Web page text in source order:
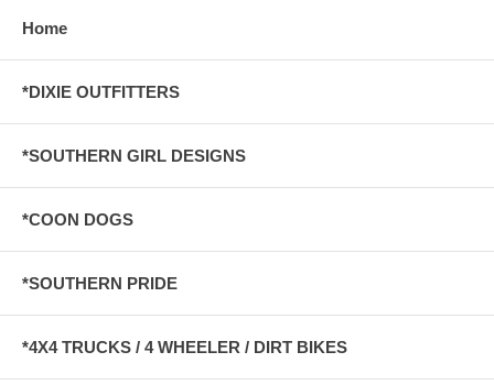
Home
*DIXIE OUTFITTERS
*SOUTHERN GIRL DESIGNS
*COON DOGS
*SOUTHERN PRIDE
*4X4 TRUCKS / 4 WHEELER / DIRT BIKES